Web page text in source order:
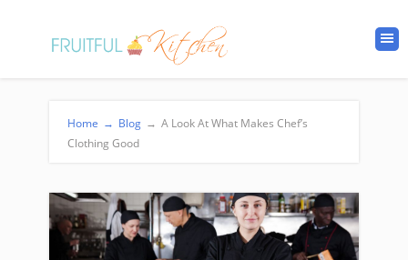
Home → Blog → A Look At What Makes Chef’s
Clothing Good